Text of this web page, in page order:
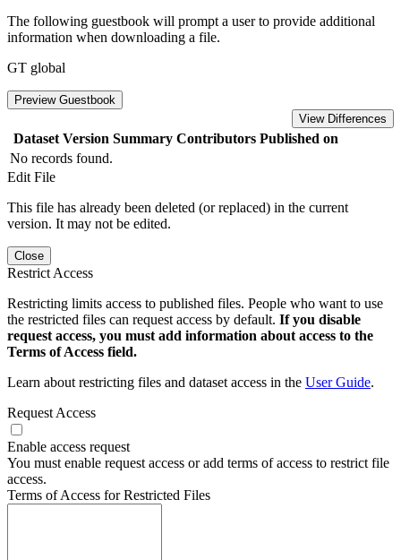
The following guestbook will prompt a user to provide additional
information when downloading a file.
GT global
Preview Guestbook
View Differences
Dataset Version Summary Contributors Published on
No records found.
Edit File
This file has already been deleted (or replaced) in the current
version. It may not be edited.
Close
Restrict Access
Restricting limits access to published files. People who want to use
the restricted files can request access by default. If you disable
request access, you must add information about access to the
Terms of Access field.
Learn about restricting files and dataset access in the User Guide.
Request Access
Enable access request
You must enable request access or add terms of access to restrict file
access.
Terms of Access for Restricted Files